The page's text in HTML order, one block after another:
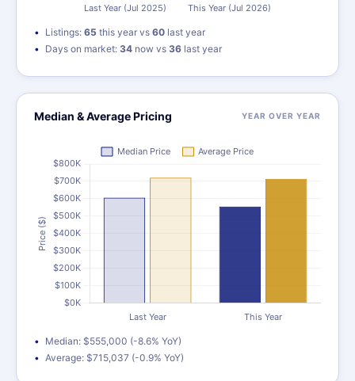
Listings: 65 this year vs 60 last year
Days on market: 34 now vs 36 last year
Median & Average Pricing YEAR OVER YEAR
Median: $555,000 (-8.6% YoY)
Average: $715,037 (-0.9% YoY)